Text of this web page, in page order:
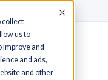
collect
us to
improve and
and ads,
and other
Accept